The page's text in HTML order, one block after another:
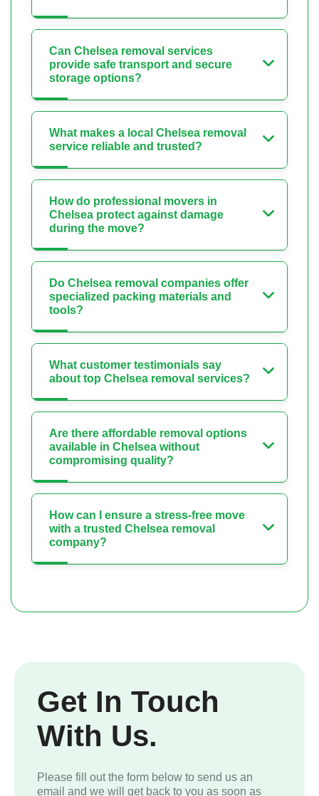
Can Chelsea removal services
provide safe transport and secure
storage options?
What makes a local Chelsea removal
service reliable and trusted?
How do professional movers in
Chelsea protect against damage
during the move?
Do Chelsea removal companies offer
specialized packing materials and
tools?
What customer testimonials say
about top Chelsea removal services?
Are there affordable removal options
available in Chelsea without
compromising quality?
How can I ensure a stress-free move
with a trusted Chelsea removal
company?
Get In Touch
With Us.
Please fill out the form below to send us an
email and we will get back to you as soon as